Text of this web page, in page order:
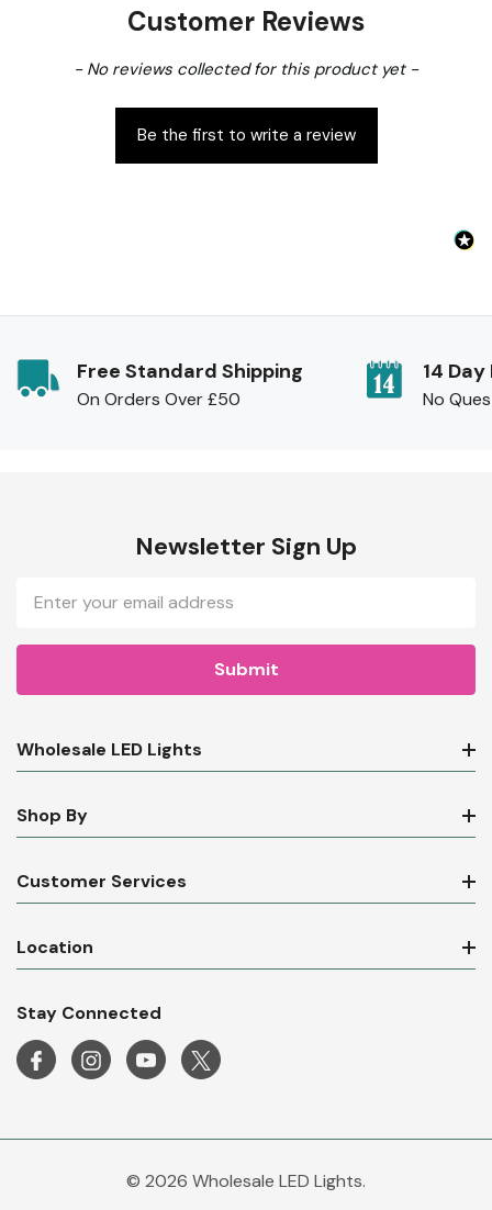
Customer Reviews
- No reviews collected for this product yet -
Be the first to write a review
New content loaded
Free Standard Shipping
On Orders Over £50
14
No
Newsletter Sign Up
Email
Address
Wholesale LED Lights
Shop By
Customer Services
Location
Stay Connected
© 2026 Wholesale LED Lights.